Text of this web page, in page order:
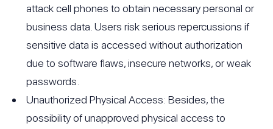
attack cell phones to obtain necessary personal or
business data. Users risk serious repercussions if
sensitive data is accessed without authorization
due to software flaws, insecure networks, or weak
passwords.
Unauthorized Physical Access: Besides, the
possibility of unapproved physical access to